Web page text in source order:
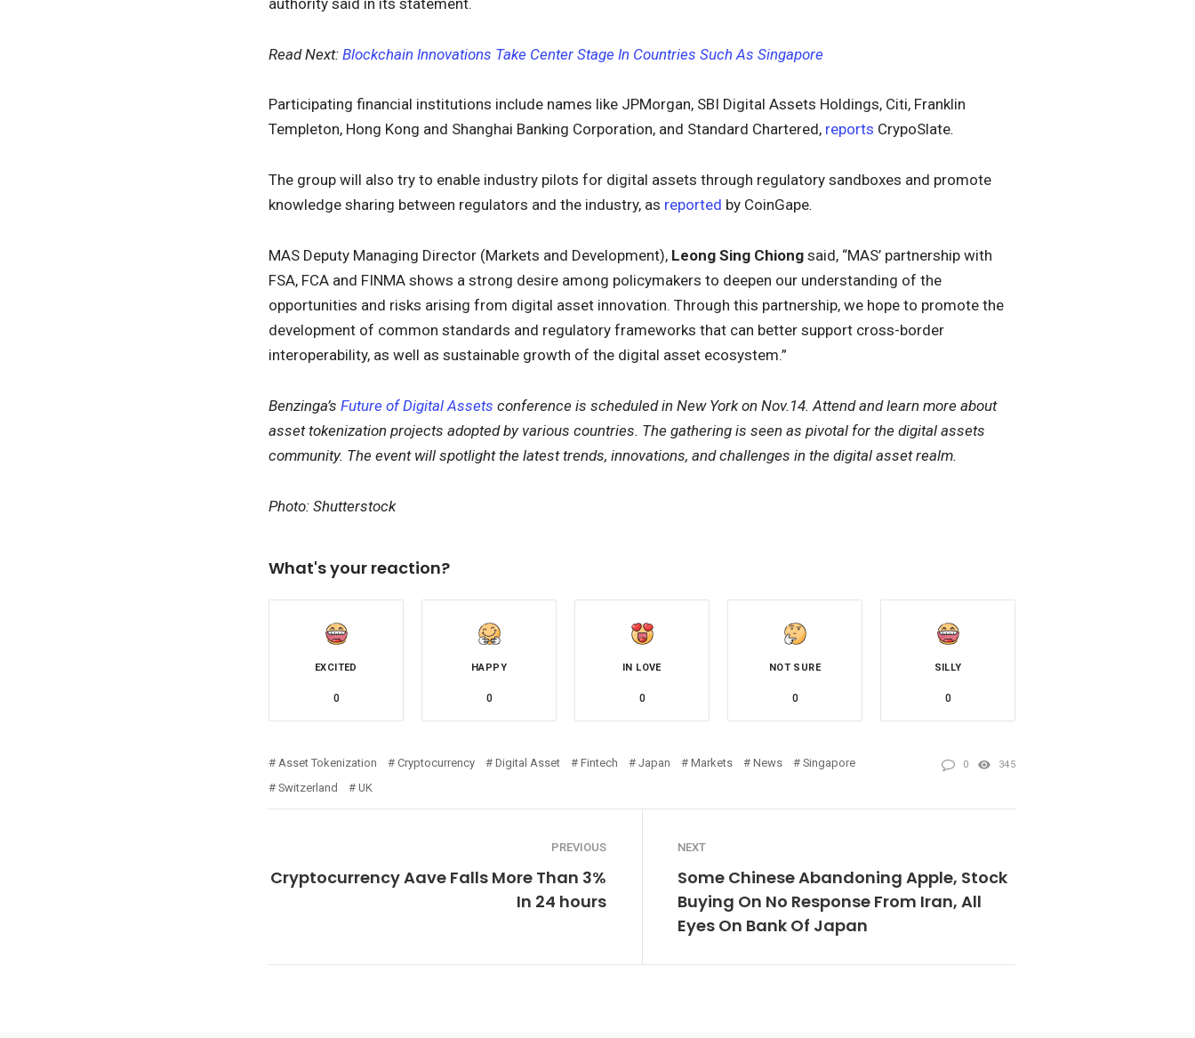
Read Next: Blockchain Innovations Take Center Stage In Countries Such As Singapore
Participating financial institutions include names like JPMorgan, SBI Digital Assets Holdings, Citi, Franklin
Templeton, Hong Kong and Shanghai Banking Corporation, and Standard Chartered, reports CrypoSlate.
The group will also try to enable industry pilots for digital assets through regulatory sandboxes and promote
knowledge sharing between regulators and the industry, as reported by CoinGape.
MAS Deputy Managing Director (Markets and Development), Leong Sing Chiong said, “MAS’ partnership with
FSA, FCA and FINMA shows a strong desire among policymakers to deepen our understanding of the
opportunities and risks arising from digital asset innovation. Through this partnership, we hope to promote the
development of common standards and regulatory frameworks that can better support cross-border
interoperability, as well as sustainable growth of the digital asset ecosystem.”
Benzinga’s Future of Digital Assets conference is scheduled in New York on Nov.14. Attend and learn more about
asset tokenization projects adopted by various countries. The gathering is seen as pivotal for the digital assets
community. The event will spotlight the latest trends, innovations, and challenges in the digital asset realm.
Photo: Shutterstock
What's your reaction?
EXCITED
0
HAPPY
0
IN LOVE
0
NOT SURE
0
SILLY
0
Asset Tokenization Cryptocurrency Digital Asset Fintech Japan Markets News
Singapore
Switzerland
UK
0 345
PREVIOUS
Cryptocurrency Aave Falls More Than 3%
In 24 hours
NEXT
Some Chinese Abandoning Apple, Stock
Buying On No Response From Iran, All
Eyes On Bank Of Japan